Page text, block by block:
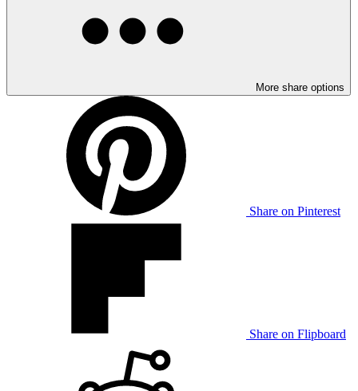
More share options
Share on Pinterest
Share on Flipboard